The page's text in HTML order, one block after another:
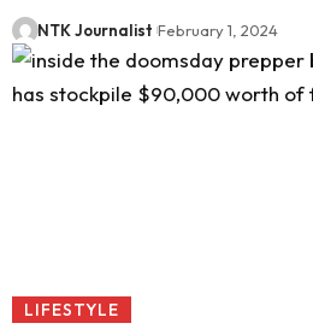
NTK Journalist February 1, 2024
LIFESTYLE